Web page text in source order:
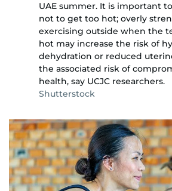
UAE summer. It is important
not to get too hot; overly
exercising outside when the
hot may increase the risk of
dehydration or reduced
the associated risk of
health, say UCJC researchers.
Shutterstock